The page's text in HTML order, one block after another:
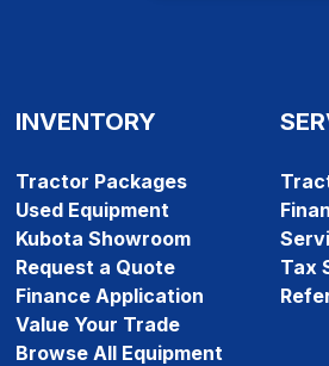
INVENTORY
Tractor Packages
Used Equipment
Kubota Showroom
Request a Quote
Finance Application
Value Your Trade
Browse All Equipment
Tax